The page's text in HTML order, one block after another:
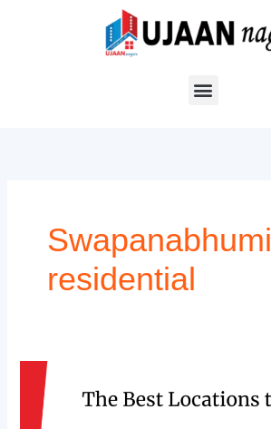
Swapanabhumi
residential
Best
Locations